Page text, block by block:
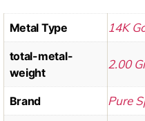
Metal Type 14K
total-metal-
weight
2.00
Brand Pure